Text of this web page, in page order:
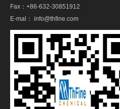
Fax：+86-632-30851912
E-mal： info@thfine.com